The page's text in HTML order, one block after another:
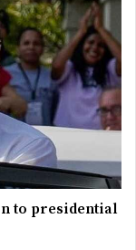
to presidential